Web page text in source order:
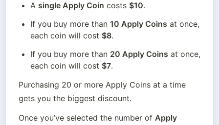
A single Apply Coin costs $10.
If you buy more than 10 Apply Coins at once,
each coin will cost $8.
If you buy more than 20 Apply Coins at once,
each coin will cost $7.
Purchasing 20 or more Apply Coins at a time
gets you the biggest discount.
Once you’ve selected the number of Apply